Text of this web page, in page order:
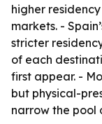
higher
markets. -
stricter
of each
first appear. -
but physical-
narrow the pool